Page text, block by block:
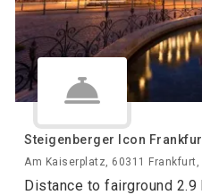
Steigenberger Icon
Am Kaiserplatz, 60311
Distance to fairground 2.9